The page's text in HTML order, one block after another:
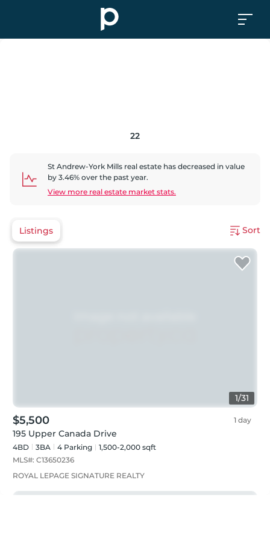
22
St Andrew-York Mills real estate has decreased in value
by 3.46% over the past year.
View more real estate market stats.
Listings Sort
1/31
$5,500 1 day
195 Upper Canada Drive
4BD 3BA 4 Parking
1,500-2,000 sqft
MLS#: C13650236
ROYAL LEPAGE SIGNATURE REALTY